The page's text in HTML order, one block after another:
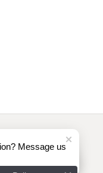
Message us